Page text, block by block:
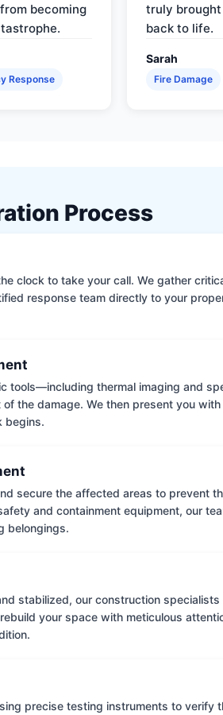
becoming
Response
truly brought
back to life.
Sarah
Fire Damage
Process
clock to take your call. We gather
response team directly to your
tools—including thermal imaging and
the damage. We then present you with
begins.
secure the affected areas to prevent
and containment equipment, our
belongings.
stabilized, our construction specialists
your space with meticulous
precise testing instruments to verify